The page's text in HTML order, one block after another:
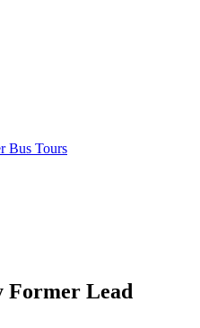
Bus Tours
Former Lead